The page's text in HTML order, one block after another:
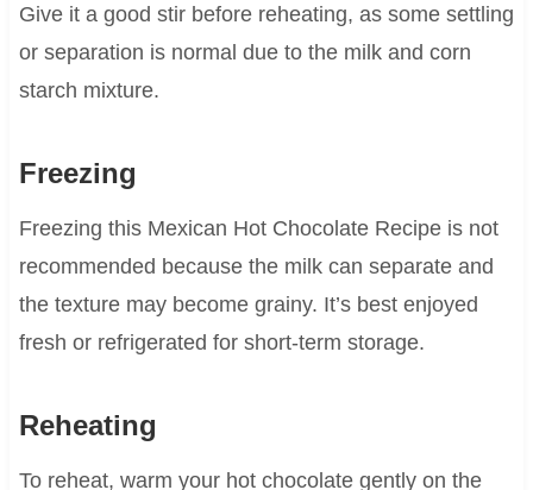
Give it a good stir before reheating, as some settling
or separation is normal due to the milk and corn
starch mixture.
Freezing
Freezing this Mexican Hot Chocolate Recipe is not
recommended because the milk can separate and
the texture may become grainy. It’s best enjoyed
fresh or refrigerated for short-term storage.
Reheating
To reheat, warm your hot chocolate gently on the